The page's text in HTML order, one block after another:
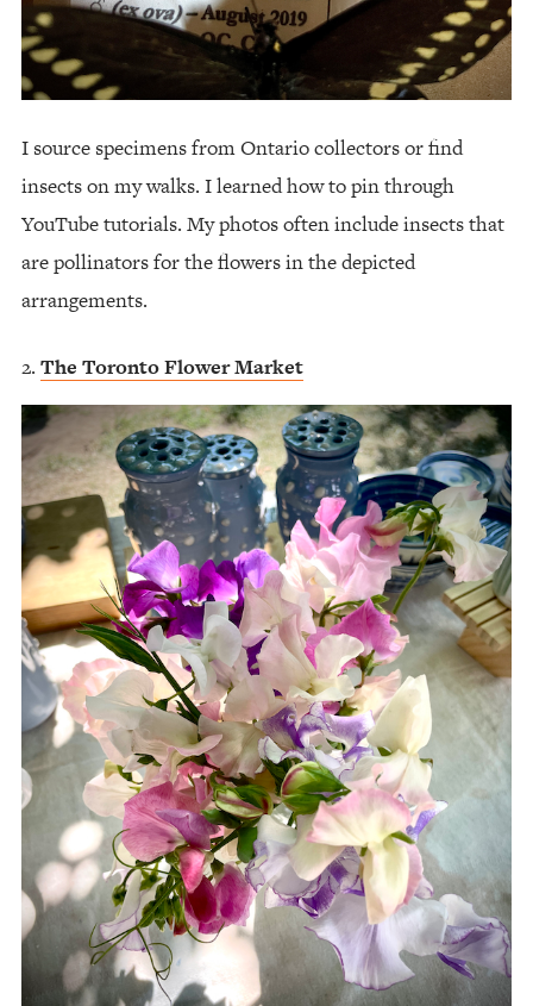
I source specimens from Ontario collectors or find
insects on my walks. I learned how to pin through
YouTube tutorials. My photos often include insects that
are pollinators for the flowers in the depicted
arrangements.
The Toronto Flower Market